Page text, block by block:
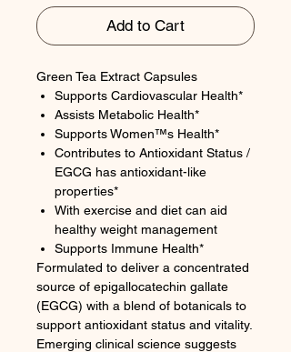
Add to Cart
Green Tea Extract Capsules
Supports Cardiovascular Health*
Assists Metabolic Health*
Supports Women™s Health*
Contributes to Antioxidant Status /
EGCG has antioxidant-like
properties*
With exercise and diet can aid
healthy weight management
Supports Immune Health*
Formulated to deliver a concentrated
source of epigallocatechin gallate
(EGCG) with a blend of botanicals to
support antioxidant status and vitality.
Emerging clinical science suggests